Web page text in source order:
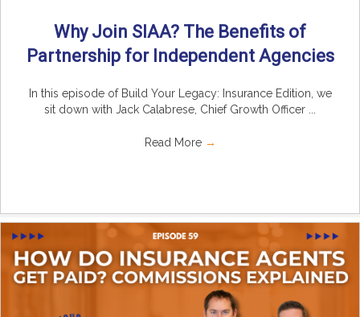
Why Join SIAA? The Benefits of
Partnership for Independent Agencies
In this episode of Build Your Legacy: Insurance Edition, we
sit down with Jack Calabrese, Chief Growth Officer ...
Read More →